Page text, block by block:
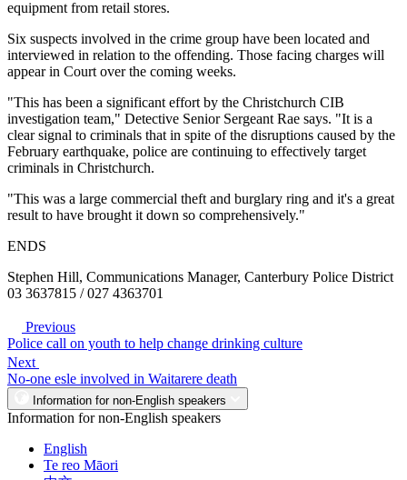
equipment from retail stores.
Six suspects involved in the crime group have been located and
interviewed in relation to the offending. Those facing charges will
appear in Court over the coming weeks.
"This has been a significant effort by the Christchurch CIB
investigation team," Detective Senior Sergeant Rae says. "It is a
clear signal to criminals that in spite of the disruptions caused by the
February earthquake, police are continuing to effectively target
criminals in Christchurch.
"This was a large commercial theft and burglary ring and it's a great
result to have brought it down so comprehensively."
ENDS
Stephen Hill, Communications Manager, Canterbury Police District
03 3637815 / 027 4363701
Previous
Police call on youth to help change drinking culture
Next
No-one esle involved in Waitarere death
Information for non-English speakers
Information for non-English speakers
English
Te reo Māori